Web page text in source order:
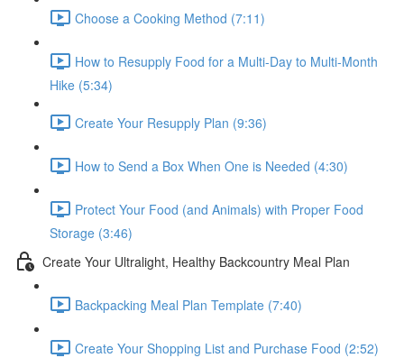
Choose a Cooking Method (7:11)
How to Resupply Food for a Multi-Day to Multi-Month
Hike (5:34)
Create Your Resupply Plan (9:36)
How to Send a Box When One is Needed (4:30)
Protect Your Food (and Animals) with Proper Food
Storage (3:46)
Create Your Ultralight, Healthy Backcountry Meal Plan
Backpacking Meal Plan Template (7:40)
Create Your Shopping List and Purchase Food (2:52)